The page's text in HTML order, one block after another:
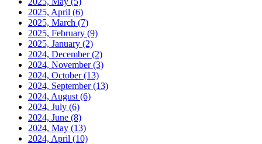
2025, April (6)
2025, March (7)
2025, February (9)
2025, January (2)
2024, December(2)
2024, November(3)
2024, October(13)
2024, September(13)
2024, August (6)
2024, July (6)
2024, June (8)
2024, May (13)
2024, April (10)